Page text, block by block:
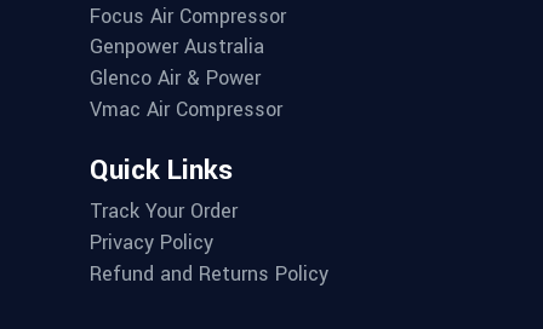
Focus Air Compressor
Genpower Australia
Glenco Air & Power
Vmac Air Compressor
Quick Links
Track Your Order
Privacy Policy
Refund and Returns Policy